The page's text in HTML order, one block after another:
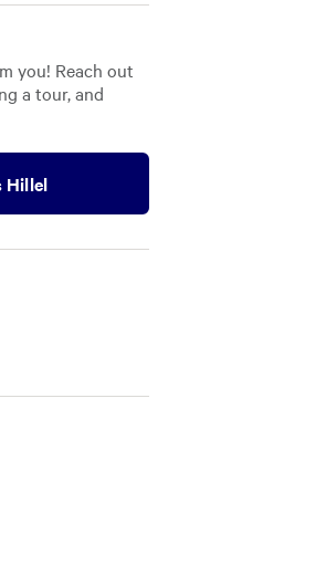
you! Reach out
a tour, and
Hillel